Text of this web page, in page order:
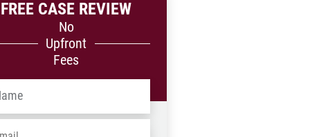
FREE CASE REVIEW
No
Upfront
Fees